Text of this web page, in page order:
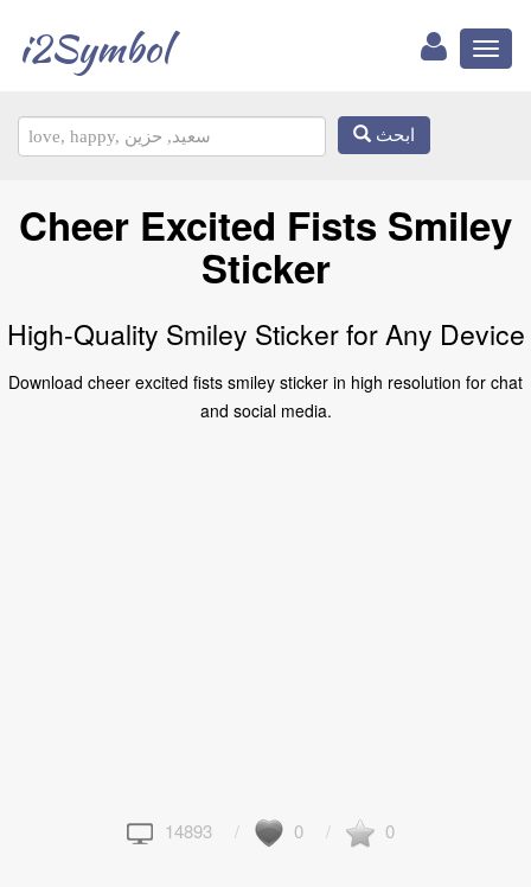
i2Symbol
ابحث
Cheer Excited Fists Smiley
Sticker
High-Quality Smiley Sticker for Any Device
Download cheer excited fists smiley sticker in high resolution for chat
and social media.
14893 0 0